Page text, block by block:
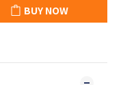
BUY NOW